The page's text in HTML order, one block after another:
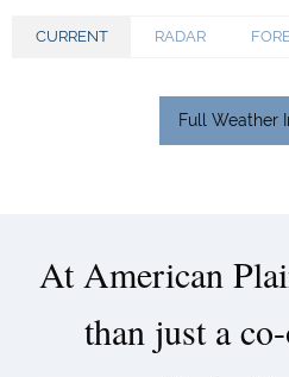
CURRENT RADAR
Full Weather
At American
than just a